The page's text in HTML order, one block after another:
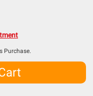
Purchase.